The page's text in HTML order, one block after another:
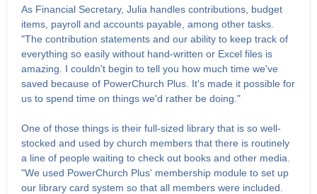
As Financial Secretary, Julia handles contributions, budget
items, payroll and accounts payable, among other tasks.
"The contribution statements and our ability to keep track of
everything so easily without hand-written or Excel files is
amazing. I couldn't begin to tell you how much time we've
saved because of PowerChurch Plus. It's made it possible for
us to spend time on things we'd rather be doing."
One of those things is their full-sized library that is so well-
stocked and used by church members that there is routinely
a line of people waiting to check out books and other media.
"We used PowerChurch Plus' membership module to set up
our library card system so that all members were included.